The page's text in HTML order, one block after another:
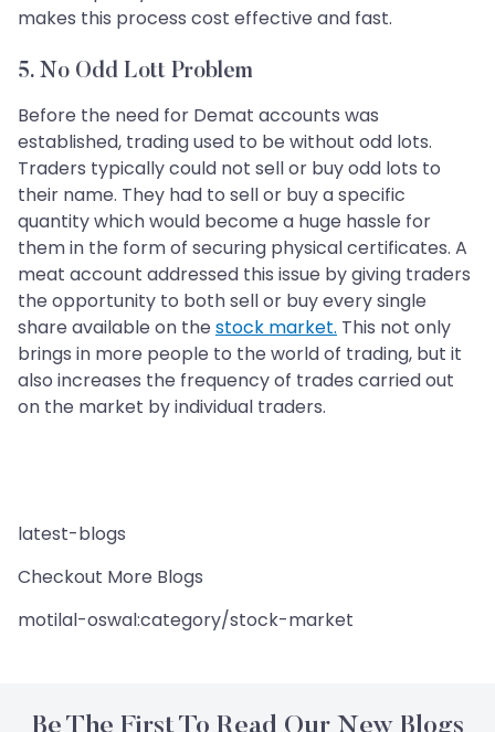
makes this process cost effective and fast.
5. No Odd Lott Problem
Before the need for Demat accounts was
established, trading used to be without odd lots.
Traders typically could not sell or buy odd lots to
their name. They had to sell or buy a specific
quantity which would become a huge hassle for
them in the form of securing physical certificates. A
meat account addressed this issue by giving traders
the opportunity to both sell or buy every single
share available on the stock market. This not only
brings in more people to the world of trading, but it
also increases the frequency of trades carried out
on the market by individual traders.
latest-blogs
Checkout More Blogs
motilal-oswal:category/stock-market